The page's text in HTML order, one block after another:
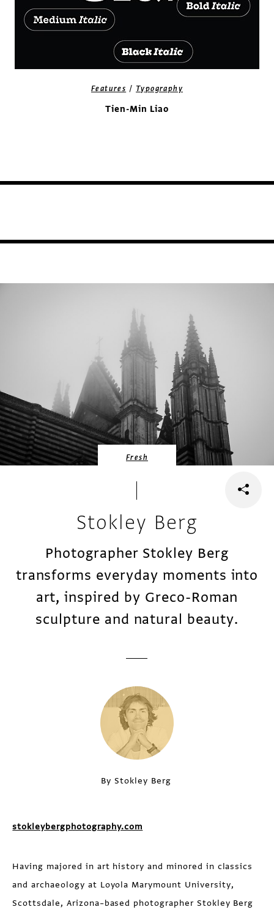
Features / Typography
Tien-Min Liao
Fresh
Stokley Berg
Photographer Stokley Berg
transforms everyday moments into
art, inspired by Greco-Roman
sculpture and natural beauty.
By Stokley Berg
stokleybergphotography.com
Having majored in art history and minored in classics
and archaeology at Loyola Marymount University,
Scottsdale, Arizona–based photographer Stokley Berg